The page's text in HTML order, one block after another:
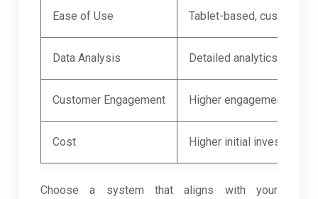
Ease of Use Tablet-based,
Data Analysis Detailed analytics and
Customer Engagement Higher engagement,
Cost Higher initial investment
Choose a system that aligns with your